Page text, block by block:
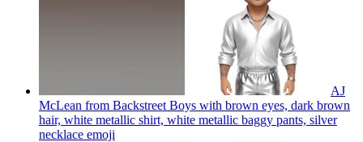
AJ
McLean from Backstreet Boys with brown eyes, dark brown
hair, white metallic shirt, white metallic baggy pants, silver
necklace emoji